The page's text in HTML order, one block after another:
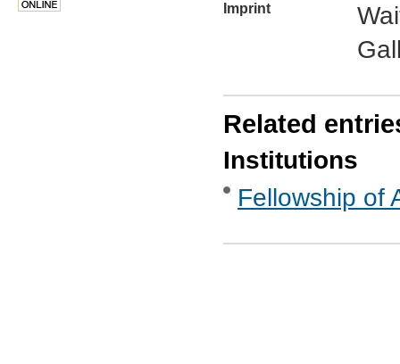
Imprint
Related
Institutions
Fellowship of